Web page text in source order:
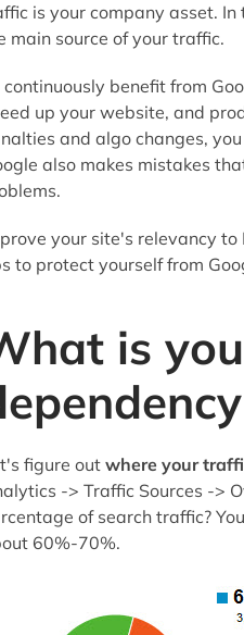
is your company asset.
main source of your traffic.
continuously benefit from
up your website, and
and algo changes,
also makes mistakes
your site's relevancy to
to protect yourself from
is
figure out where your
-> Traffic Sources ->
of search traffic?
60%-70%.